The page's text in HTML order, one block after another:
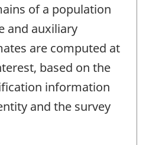
of a population
and auxiliary
are computed at
based on the
information
and the survey